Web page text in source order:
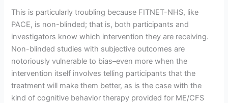
This is particularly troubling because FITNET-NHS, like
PACE, is non-blinded; that is, both participants and
investigators know which intervention they are receiving.
Non-blinded studies with subjective outcomes are
notoriously vulnerable to bias–even more when the
intervention itself involves telling participants that the
treatment will make them better, as is the case with the
kind of cognitive behavior therapy provided for ME/CFS